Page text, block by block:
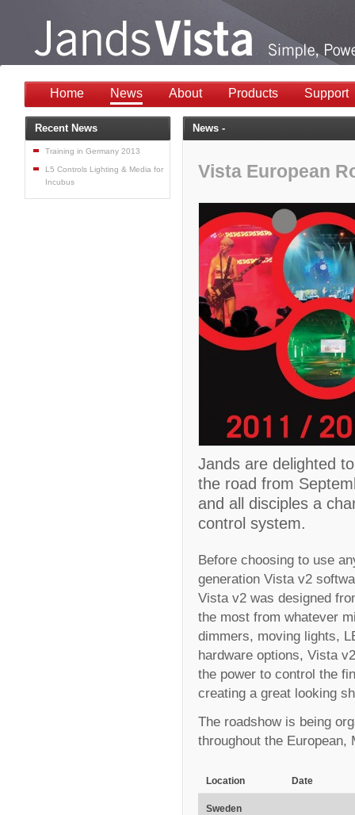
Home News About Products Support
News -
Vista European
Jands are delighted
the road from
and all disciples a
control system.
Before choosing to use
generation Vista v2
Vista v2 was designed
the most from whatever
dimmers, moving lights,
hardware options, Vista
the power to control the
creating a great looking
The roadshow is being
throughout the European,
Location Date
Sweden
Recent News
Training in Germany 2013
L5 Controls Lighting & Media for
Incubus